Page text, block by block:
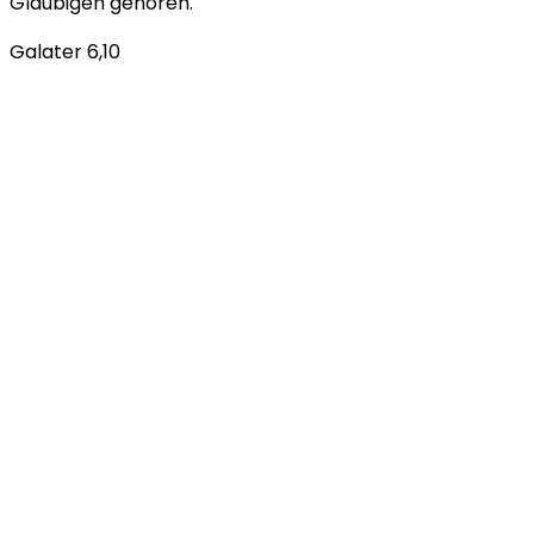
Galater 6,10